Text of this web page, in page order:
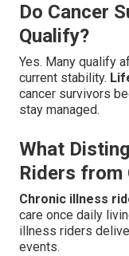
Do Cancer
Qualify?
Yes. Many qualify
current stability.
cancer survivors
stay managed.
What
Riders from
Chronic illness
care once daily
illness riders
events.